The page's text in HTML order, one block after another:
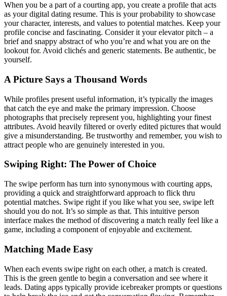
When you be a part of a courting app, you create a profile that acts
as your digital dating resume. This is your probability to showcase
your character, interests, and values to potential matches. Keep your
profile concise and fascinating. Consider it your elevator pitch – a
brief and snappy abstract of who you’re and what you are on the
lookout for. Avoid clichés and generic statements. Be authentic, be
yourself.
A Picture Says a Thousand Words
While profiles present useful information, it’s typically the images
that catch the eye and make the primary impression. Choose
photographs that precisely represent you, highlighting your finest
attributes. Avoid heavily filtered or overly edited pictures that would
give a misunderstanding. Be trustworthy and remember, you wish to
attract people who are genuinely interested in you.
Swiping Right: The Power of Choice
The swipe perform has turn into synonymous with courting apps,
providing a quick and straightforward approach to flick thru
potential matches. Swipe right if you like what you see, swipe left
should you do not. It’s so simple as that. This intuitive person
interface makes the method of discovering a match really feel like a
game, including a component of enjoyable and excitement.
Matching Made Easy
When each events swipe right on each other, a match is created.
This is the green gentle to begin a conversation and see where it
leads. Dating apps typically provide icebreaker prompts or questions